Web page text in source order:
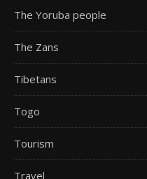
The Yoruba people
The Zans
Tibetans
Togo
Tourism
Travel